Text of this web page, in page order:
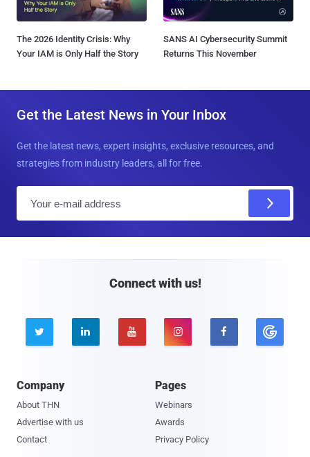
The 2026 Identity Crisis: Why
Your IAM is Only Half the Story
SANS AI Cybersecurity Summit
Returns This November
Get the Latest News in Your Inbox
Get the latest news, expert insights, exclusive resources, and
strategies from industry leaders, all for free.
Connect with us!
    
Company
About THN
Advertise with us
Contact
Pages
Webinars
Awards
Privacy Policy